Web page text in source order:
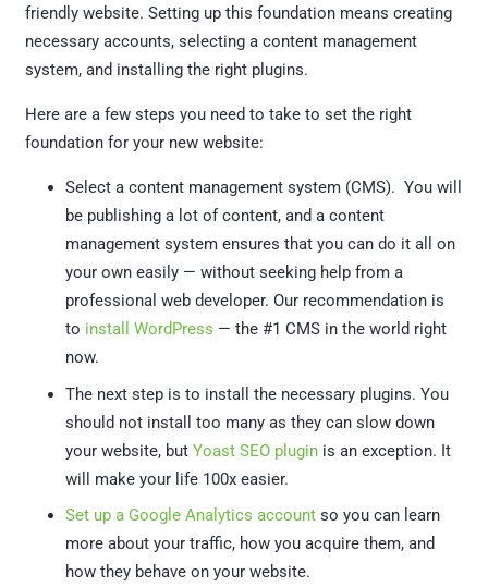
friendly website. Setting up this foundation means creating
necessary accounts, selecting a content management
system, and installing the right plugins.
Here are a few steps you need to take to set the right
foundation for your new website:
Select a content management system (CMS). You will
be publishing a lot of content, and a content
management system ensures that you can do it all on
your own easily — without seeking help from a
professional web developer. Our recommendation is
to install WordPress — the #1 CMS in the world right
now.
The next step is to install the necessary plugins. You
should not install too many as they can slow down
your website, but Yoast SEO plugin is an exception. It
will make your life 100x easier.
Set up a Google Analytics account so you can learn
more about your traffic, how you acquire them, and
how they behave on your website.